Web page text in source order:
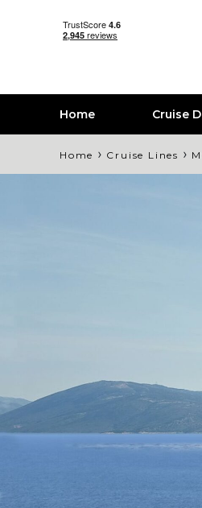
Home Cruise
Home › Cruise Lines ›